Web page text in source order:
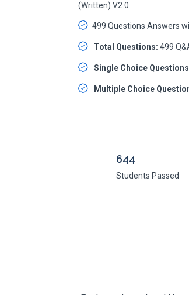
(Written) V2.0
499 Questions Answers
Total Questions: 499
Single Choice
Multiple Choice
644
Students Passed